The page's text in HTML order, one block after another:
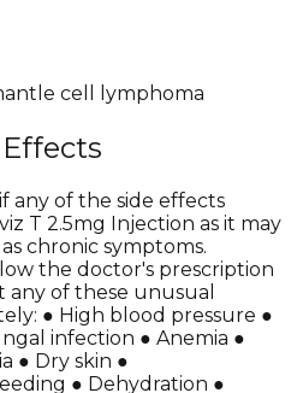
cell lymphoma
any of the side effects
T 2.5mg Injection as it may
chronic symptoms.
the doctor's prescription
of these unusual
● High blood pressure ●
infection ● Anemia ●
● Dry skin ●
● Dehydration ●